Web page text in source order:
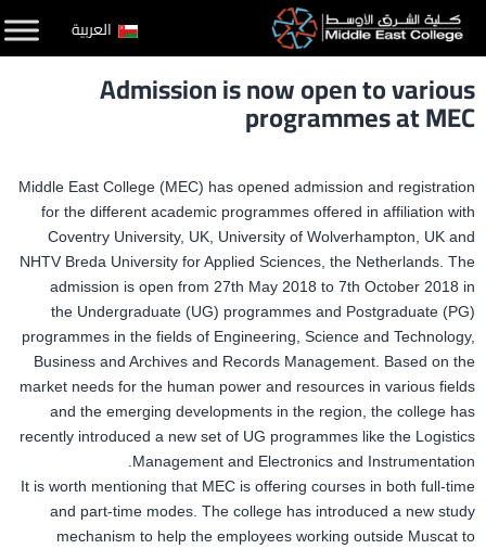
التخطي
المحتوى
العربية
Admission is now open to various
programmes at MEC
Middle East College (MEC) has opened admission and registration
for the different academic programmes offered in affiliation with
Coventry University, UK, University of Wolverhampton, UK and
NHTV Breda University for Applied Sciences, the Netherlands. The
admission is open from 27th May 2018 to 7th October 2018 in
the Undergraduate (UG) programmes and Postgraduate (PG)
programmes in the fields of Engineering, Science and Technology,
Business and Archives and Records Management. Based on the
market needs for the human power and resources in various fields
and the emerging developments in the region, the college has
recently introduced a new set of UG programmes like the Logistics
Management and Electronics and Instrumentation.
It is worth mentioning that MEC is offering courses in both full-time
and part-time modes. The college has introduced a new study
mechanism to help the employees working outside Muscat to